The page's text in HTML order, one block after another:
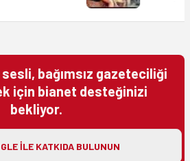
bağımsız gazeteciliği
için bianet desteğinizi
bekliyor.
ILE KATKIDA BULUNUN